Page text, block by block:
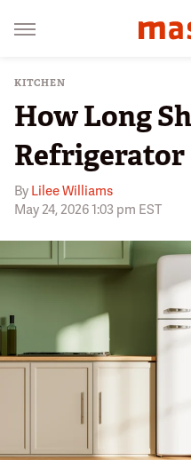
KITCHEN
How Long
Refrigerator
By Lilee Williams
May 24, 2026 1:03 pm EST